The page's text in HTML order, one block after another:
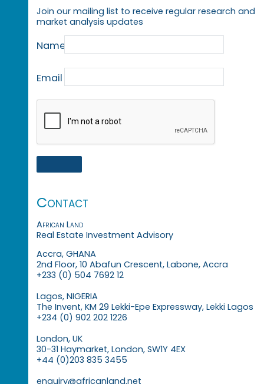
Join our mailing list to receive regular research and
market analysis updates
Name
Email
Contact
African Land
Real Estate Investment Advisory
Accra, GHANA
2nd Floor, 10 Abafun Crescent, Labone, Accra
+233 (0) 504 7692 12
Lagos, NIGERIA
The Invent, KM 29 Lekki-Epe Expressway, Lekki Lagos
+234 (0) 902 202 1226
London, UK
30-31 Haymarket, London, SW1Y 4EX
+44 (0)203 835 3455
enquiry@africanland.net